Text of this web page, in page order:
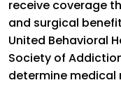
receive coverage
and surgical
United Behavioral
Society of
determine